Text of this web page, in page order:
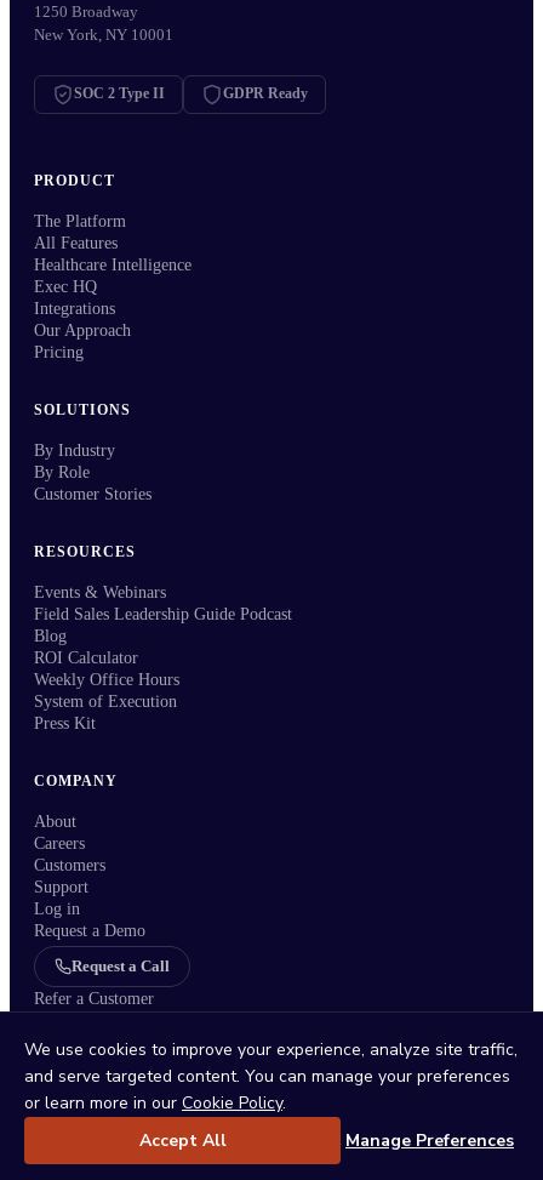
1250 Broadway
New York, NY 10001
SOC 2 Type II GDPR Ready
PRODUCT
The Platform
All Features
Healthcare Intelligence
Exec HQ
Integrations
Our Approach
Pricing
SOLUTIONS
By Industry
By Role
Customer Stories
RESOURCES
Events & Webinars
Field Sales Leadership Guide Podcast
Blog
ROI Calculator
Weekly Office Hours
System of Execution
Press Kit
COMPANY
About
Careers
Customers
Support
Log in
Request a Demo
Request a Call
Refer a Customer
Status/Privacy Policy/Terms/DPA/Trust Center/
Cookie Settings
We use cookies to improve your experience, analyze site traffic,
and serve targeted content. You can manage your preferences
or learn more in our Cookie Policy.
Accept All
Manage Preferences